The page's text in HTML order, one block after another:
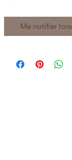
Me notifier